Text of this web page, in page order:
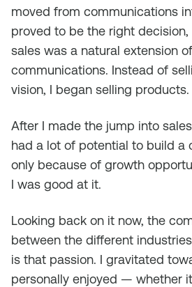
moved from communications
proved to be the right
sales was a natural extension
communications. Instead of
vision, I began selling products.
After I made the jump into
had a lot of potential to build
only because of growth
I was good at it.
Looking back on it now, the
between the different
is that passion. I gravitated
personally enjoyed — whether